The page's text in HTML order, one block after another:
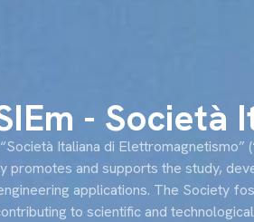
- Società
Italiana di
promotes and supports the study,
applications. The Society
to scientific and